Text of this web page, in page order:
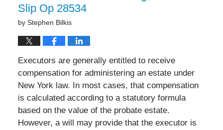
Slip Op 28534
by Stephen Bilkis
Executors are generally entitled to receive
compensation for administering an estate under
New York law. In most cases, that compensation
is calculated according to a statutory formula
based on the value of the probate estate.
However, a will may provide that the executor is